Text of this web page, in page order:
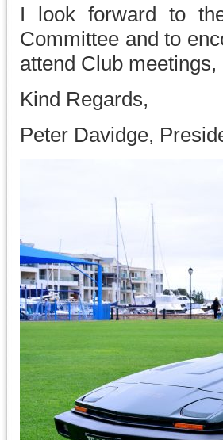
I look forward to
Committee and to
attend Club
Kind Regards,
Peter Davidge,